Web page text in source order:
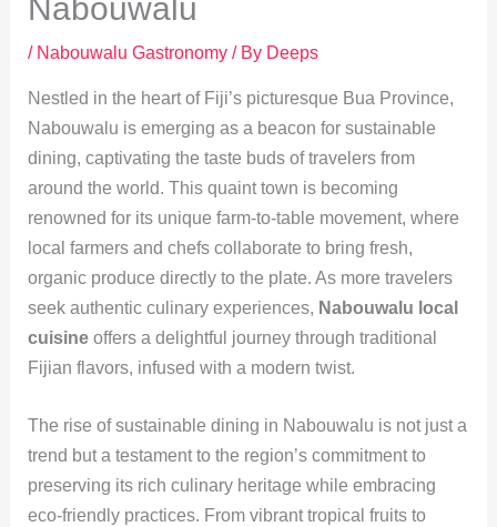
Nabouwalu
/ Nabouwalu Gastronomy/ By Deeps
Nestled in the heart of Fiji’s picturesque Bua Province,
Nabouwalu is emerging as a beacon for sustainable
dining, captivating the taste buds of travelers from
around the world. This quaint town is becoming
renowned for its unique farm-to-table movement, where
local farmers and chefs collaborate to bring fresh,
organic produce directly to the plate. As more travelers
seek authentic culinary experiences, Nabouwalu local
cuisineoffers a delightful journey through traditional
Fijian flavors, infused with a modern twist.
The rise of sustainable dining in Nabouwalu is not just a
trend but a testament to the region’s commitment to
preserving its rich culinary heritage while embracing
eco-friendly practices. From vibrant tropical fruits to